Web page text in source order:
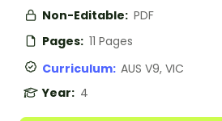
Non-Editable: PDF
Pages: 11 Pages
Curriculum: AUS V9, VIC
Year: 4